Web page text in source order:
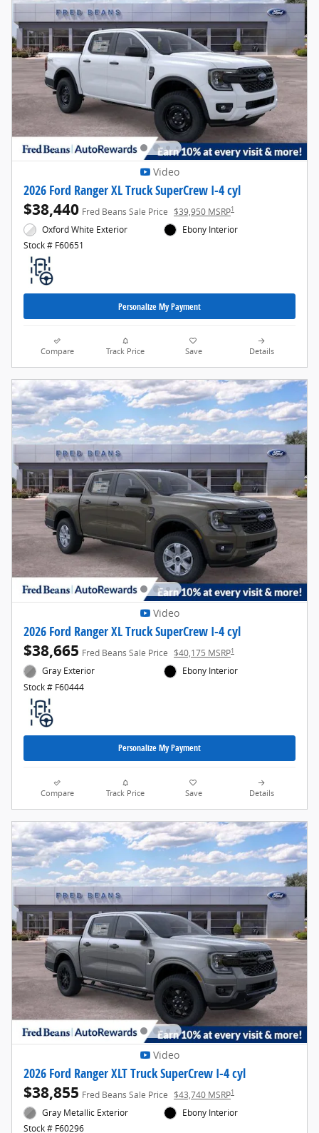
Video
2026 Ford Ranger XL Truck SuperCrew I-4 cyl
$38,440 Fred Beans Sale Price $39,950 MSRP1
Oxford White Exterior
Stock # F60651
Ebony Interior
Personalize My Payment
Compare Track Price Save Details
Video
2026 Ford Ranger XL Truck SuperCrew I-4 cyl
$38,665 Fred Beans Sale Price $40,175 MSRP1
Gray Exterior
Stock # F60444
Ebony Interior
Personalize My Payment
Compare Track Price Save Details
Video
2026 Ford Ranger XLT Truck SuperCrew I-4 cyl
$38,855 Fred Beans Sale Price $43,740 MSRP1
Gray Metallic Exterior
Stock # F60296
Ebony Interior